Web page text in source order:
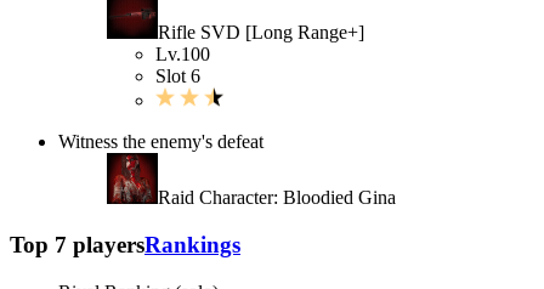
Rifle SVD [Long Range+]
Lv.100
Slot 6
Witness the enemy's defeat
Raid Character: Bloodied Gina
Top 7 playersRankings